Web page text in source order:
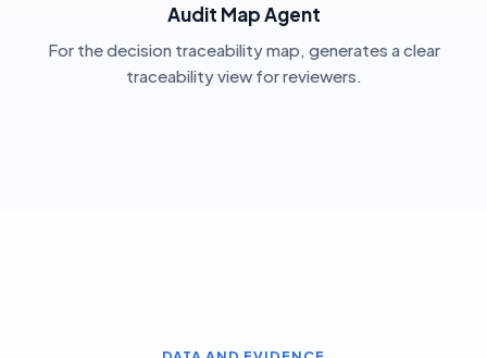
Audit Map Agent
For the decision traceability map, generates a clear
traceability view for reviewers.